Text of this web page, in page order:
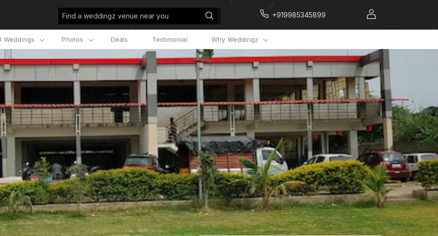
Find a weddingz venue near you +919985345899
Weddings Photos Deals Testimonial Why Weddingz